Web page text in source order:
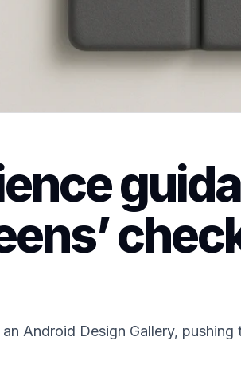
Android Design Gallery,